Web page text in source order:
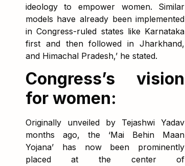
ideology to empower women. Similar
models have already been implemented
in Congress-ruled states like Karnataka
first and then followed in Jharkhand,
and Himachal Pradesh,’ he stated.
Congress’s vision
for women:
Originally unveiled by Tejashwi Yadav
months ago, the ‘Mai Behin Maan
Yojana’ has now been prominently
placed at the center of